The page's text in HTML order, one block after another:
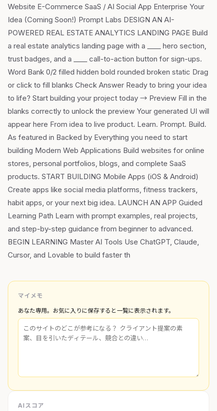
Website E-Commerce SaaS / AI Social App Enterprise Your
Idea (Coming Soon!) Prompt Labs DESIGN AN AI-
POWERED REAL ESTATE ANALYTICS LANDING PAGE Build
a real estate analytics landing page with a ____ hero section,
trust badges, and a ____ call-to-action button for sign-ups.
Word Bank 0/2 filled hidden bold rounded broken static Drag
or click to fill blanks Check Answer Ready to bring your idea
to life? Start building your project today → Preview Fill in the
blanks correctly to unlock the preview Your generated UI will
appear here From idea to live product. Learn. Prompt. Build.
As featured in Backed by Everything you need to start
building Modern Web Applications Build websites for online
stores, personal portfolios, blogs, and complete SaaS
products. START BUILDING Mobile Apps (iOS & Android)
Create apps like social media platforms, fitness trackers,
habit apps, or your next big idea. LAUNCH AN APP Guided
Learning Path Learn with prompt examples, real projects,
and step-by-step guidance from beginner to advanced.
BEGIN LEARNING Master AI Tools Use ChatGPT, Claude,
Cursor, and Lovable to build faster th
マイメモ
あなた専用。お気に入りに保存すると一覧に表示されます。
AIスコア